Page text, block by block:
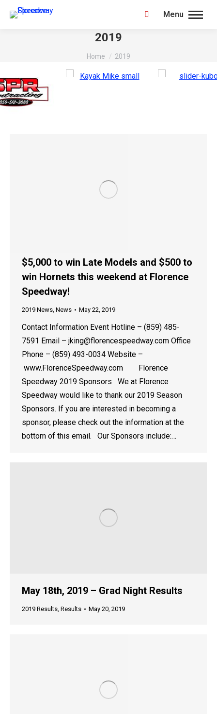
Menu
Search:
2019
You are here:
Home 2019
$5,000 to win Late Models and $500 to
win Hornets this weekend at Florence
Speedway!
2019 News, News May 22, 2019
Contact Information Event Hotline – (859) 485-
7591 Email – jking@florencespeedway.com Office
Phone – (859) 493-0034 Website –
www.FlorenceSpeedway.com Florence
Speedway 2019 Sponsors We at Florence
Speedway would like to thank our 2019 Season
Sponsors. If you are interested in becoming a
sponsor, please check out the information at the
bottom of this email. Our Sponsors include:…
May 18th, 2019 – Grad Night Results
2019 Results, Results May 20, 2019